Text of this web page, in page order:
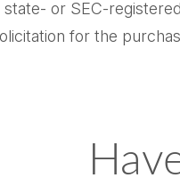
or SEC-
for the